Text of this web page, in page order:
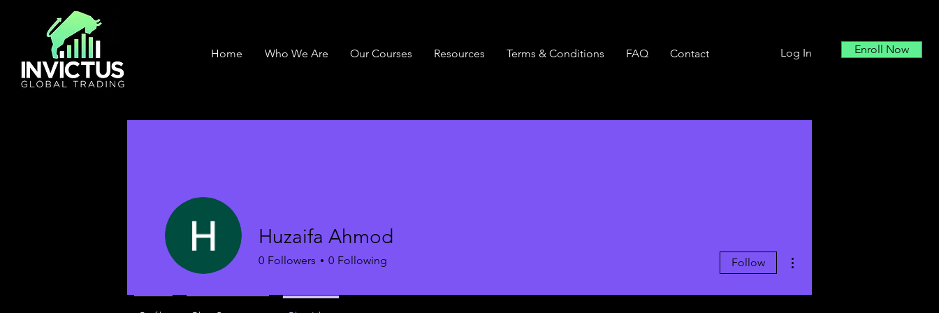
Home Who We Are Our Courses Resources Terms & Conditions FAQ Contact Log In Enroll Now
Huzaifa Ahmod
0 Followers 0 Following Follow